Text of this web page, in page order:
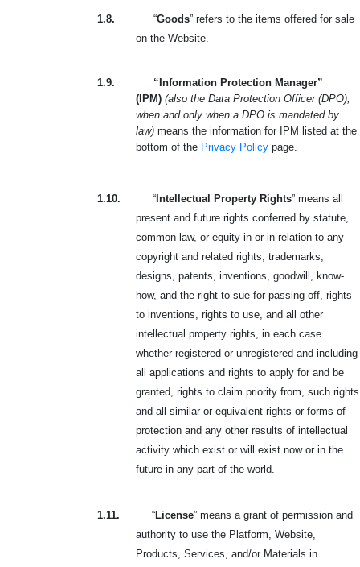
1.8. “Goods” refers to the items offered for sale
on the Website.
1.9.
“Information Protection Manager”
(IPM) (also the Data Protection Officer (DPO),
when and only when a DPO is mandated by
law) means the information for IPM listed at the
bottom of the Privacy Policy page.
1.10. “Intellectual Property Rights” means all
present and future rights conferred by statute,
common law, or equity in or in relation to any
copyright and related rights, trademarks,
designs, patents, inventions, goodwill, know-
how, and the right to sue for passing off, rights
to inventions, rights to use, and all other
intellectual property rights, in each case
whether registered or unregistered and including
all applications and rights to apply for and be
granted, rights to claim priority from, such rights
and all similar or equivalent rights or forms of
protection and any other results of intellectual
activity which exist or will exist now or in the
future in any part of the world.
1.11. “License” means a grant of permission and
authority to use the Platform, Website,
Products, Services, and/or Materials in